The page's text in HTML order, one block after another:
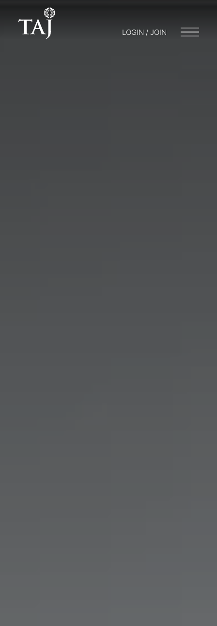
LOGIN / JOIN